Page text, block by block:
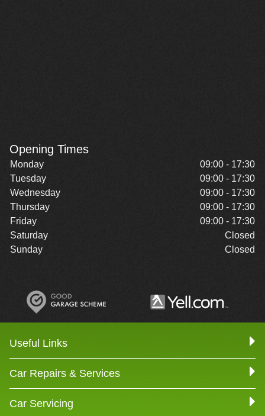
Opening Times
Monday
09:00 - 17:30
Tuesday
09:00 - 17:30
Wednesday
09:00 - 17:30
Thursday
09:00 - 17:30
Friday
09:00 - 17:30
Saturday
Closed
Sunday
Closed
Useful Links
Car Repairs & Services
Car Servicing